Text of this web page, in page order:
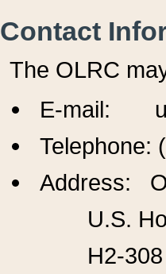
Contact
The OLRC
E-mail:
Telephone:
Address:
U.S.
H2-